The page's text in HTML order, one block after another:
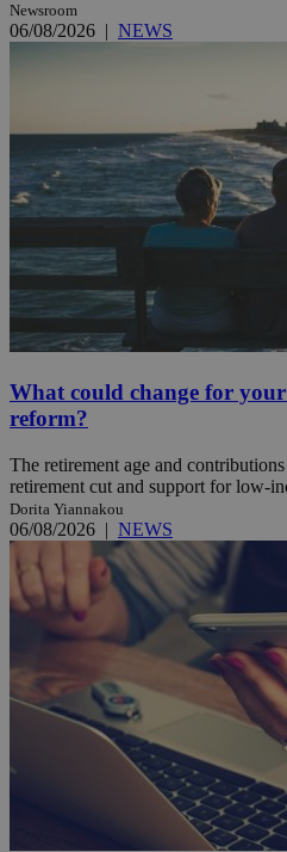
Newsroom
06/08/2026 | NEWS
What could change for
reform?
The retirement age and
retirement cut and support for low-
Dorita Yiannakou
06/08/2026 | NEWS